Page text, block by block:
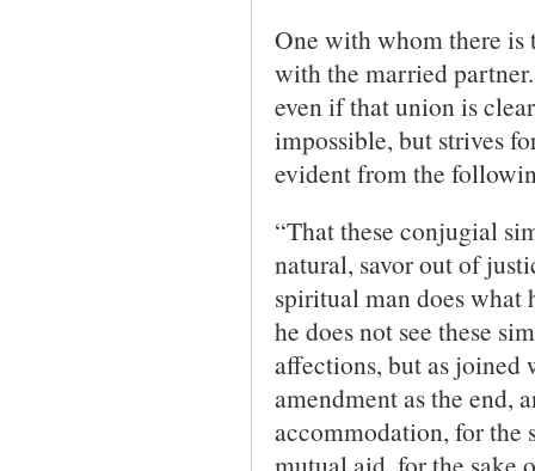
One with whom there
with the married
even if that union is
impossible, but strives
evident from the
“That these conjugial
natural, savor out of
spiritual man does what
he does not see these
affections, but as joined
amendment as the end,
accommodation, for the